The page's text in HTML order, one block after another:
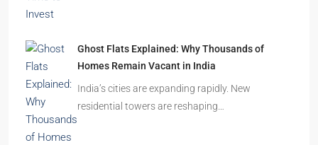
Ghost Flats Explained: Why Thousands of
Homes Remain Vacant in India
India’s cities are expanding rapidly. New
residential towers are reshaping…